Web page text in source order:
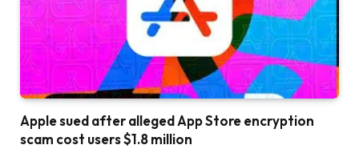
Apple sued after alleged App Store encryption
scam cost users $1.8 million